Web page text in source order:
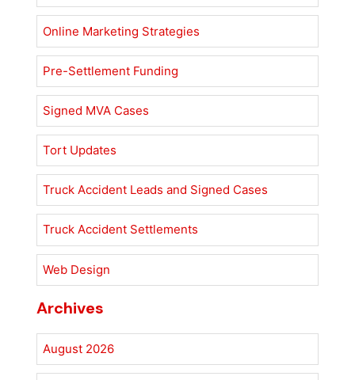
Online Marketing Strategies
Pre-Settlement Funding
Signed MVA Cases
Tort Updates
Truck Accident Leads and Signed Cases
Truck Accident Settlements
Web Design
Archives
August 2026